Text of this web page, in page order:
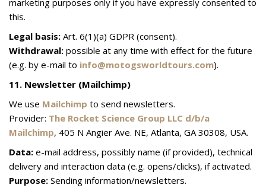
marketing purposes only if you have expressly consented to
this.
Legal basis: Art. 6(1)(a) GDPR (consent).
Withdrawal: possible at any time with effect for the future
(e.g. by e-mail to info@motogsworldtours.com).
11. Newsletter (Mailchimp)
We use Mailchimp to send newsletters.
Provider: The Rocket Science Group LLC d/b/a
Mailchimp, 405 N Angier Ave. NE, Atlanta, GA 30308, USA.
Data: e-mail address, possibly name (if provided), technical
delivery and interaction data (e.g. opens/clicks), if activated.
Purpose: Sending information/newsletters.